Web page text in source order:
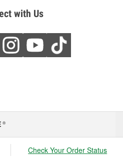
with Us
®
Check Your Order Status